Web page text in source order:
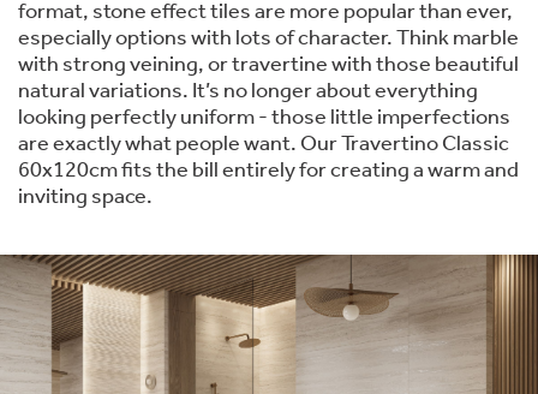
format, stone effect tiles are more popular than ever,
especially options with lots of character. Think marble
with strong veining, or travertine with those beautiful
natural variations. It’s no longer about everything
looking perfectly uniform - those little imperfections
are exactly what people want. Our Travertino Classic
60x120cm fits the bill entirely for creating a warm and
inviting space.